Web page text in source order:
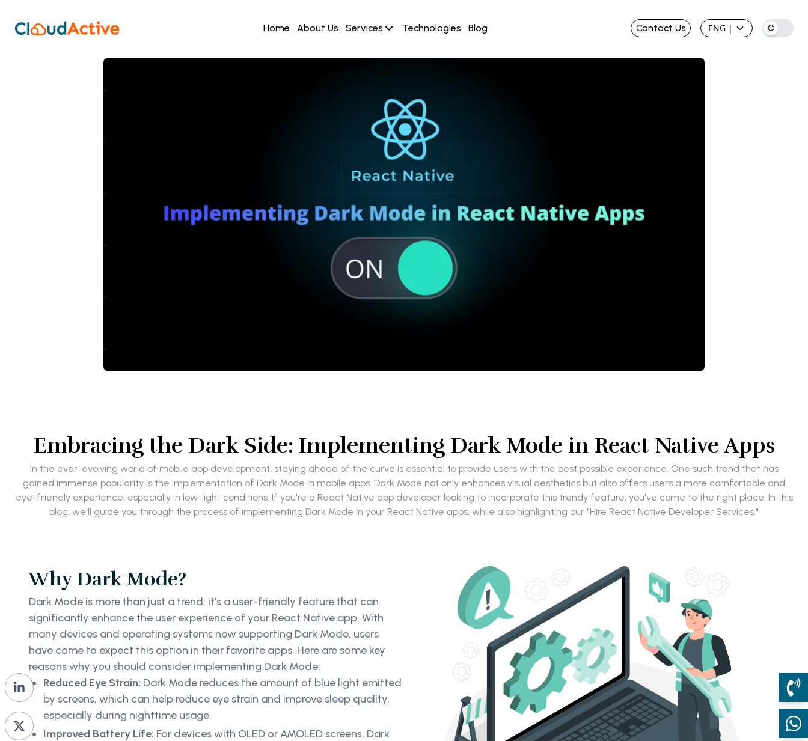
Home About Us Services Technologies Blog Contact Us ENG |
Embracing the Dark Side: Implementing Dark Mode in React Native Apps
In the ever-evolving world of mobile app development, staying ahead of the curve is essential to provide users with the best possible experience. One such trend that has
gained immense popularity is the implementation of Dark Mode in mobile apps. Dark Mode not only enhances visual aesthetics but also offers users a more comfortable and
eye-friendly experience, especially in low-light conditions. If you're a React Native app developer looking to incorporate this trendy feature, you've come to the right place. In this
blog, we'll guide you through the process of implementing Dark Mode in your React Native apps, while also highlighting our "Hire React Native Developer Services."
Why Dark Mode?
Dark Mode is more than just a trend; it's a user-friendly feature that can
significantly enhance the user experience of your React Native app. With
many devices and operating systems now supporting Dark Mode, users
have come to expect this option in their favorite apps. Here are some key
reasons why you should consider implementing Dark Mode:
Reduced Eye Strain: Dark Mode reduces the amount of blue light emitted
by screens, which can help reduce eye strain and improve sleep quality,
especially during nighttime usage.
Improved Battery Life: For devices with OLED or AMOLED screens, Dark